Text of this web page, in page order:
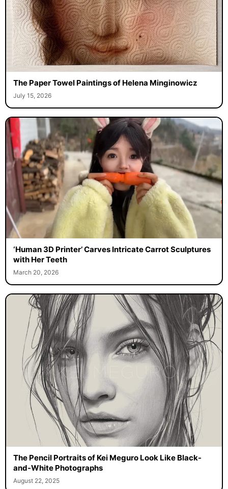
The Paper Towel Paintings of Helena Minginowicz
July 15, 2026
‘Human 3D Printer’ Carves Intricate Carrot Sculptures
with Her Teeth
March 20, 2026
The Pencil Portraits of Kei Meguro Look Like Black-
and-White Photographs
August 22, 2025